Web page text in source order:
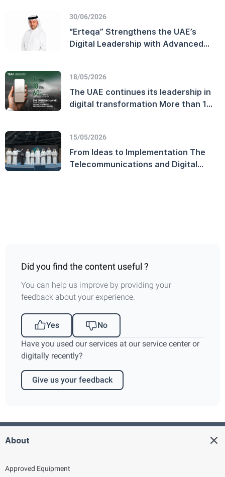
30/06/2026
“Erteqa” Strengthens the UAE’s
Digital Leadership with Advanced
Sector Efficiency
18/05/2026
The UAE continues its leadership in
digital transformation More than 11
15/05/2026
From Ideas to Implementation The
Telecommunications and Digital
Did you find the content useful ?
You can help us improve by providing your
feedback about your experience.
Yes
No
Have you used our services at our service center or
digitally recently?
Give us your feedback
About
Approved Equipment